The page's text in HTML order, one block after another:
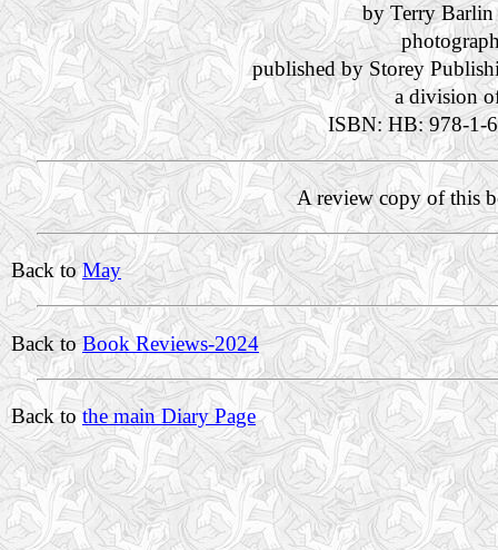
by Terry Barlin
published by Storey
a division
ISBN: HB: 978-1-
A review copy of this
Back toMay
Back toBook Reviews-2024
Back tothe main Diary Page